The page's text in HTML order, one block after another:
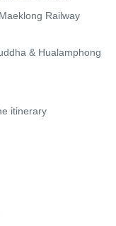
Railway
& Hualamphong
itinerary